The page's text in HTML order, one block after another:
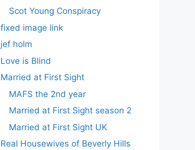
Scot Young Conspiracy
fixed image link
jef holm
Love is Blind
Married at First Sight
MAFS the 2nd year
Married at First Sight season 2
Married at First Sight UK
Real Housewives of Beverly Hills